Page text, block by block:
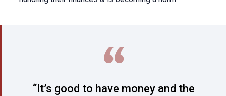
“It’s good to have money and the